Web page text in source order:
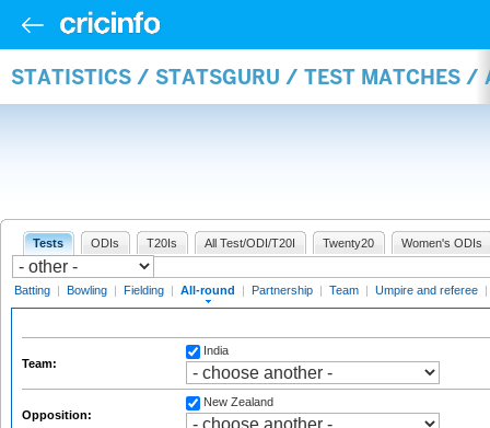
STATISTICS / STATSGURU / TEST MATCHES /
Tests ODIs T20Is All Test/ODI/T20I Twenty20 Women's ODIs
Batting | Bowling | Fielding | All-round | Partnership | Team | Umpire and referee |
Team:
India
Opposition:
New Zealand